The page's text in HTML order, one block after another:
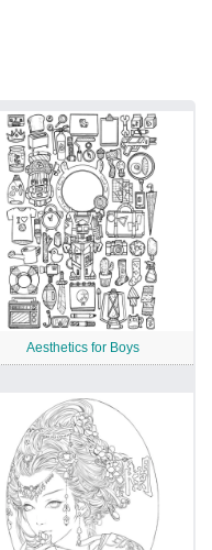
Aesthetics for Boys